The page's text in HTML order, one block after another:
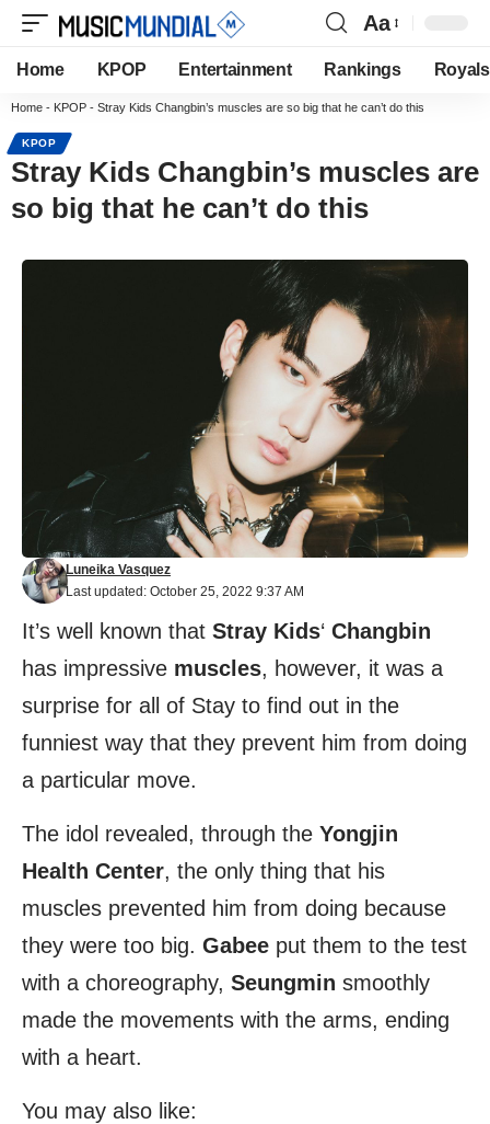
Aa
Home KPOP Entertainment Rankings Royals
Home - KPOP - Stray Kids Changbin’s muscles are so big that he can’t do this
KPOP
Stray Kids Changbin’s muscles are
so big that he can’t do this
Last updated: October 25, 2022 9:37 AM
Luneika Vasquez
It’s well known that Stray Kids‘ Changbin
has impressive muscles, however, it was a
surprise for all of Stay to find out in the
funniest way that they prevent him from doing
a particular move.
The idol revealed, through the Yongjin
Health Center, the only thing that his
muscles prevented him from doing because
they were too big. Gabee put them to the test
with a choreography, Seungmin smoothly
made the movements with the arms, ending
with a heart.
You may also like: